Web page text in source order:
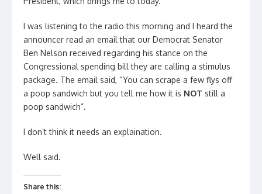
I was listening to the radio this morning and I heard the
announcer read an email that our Democrat Senator
Ben Nelson received regarding his stance on the
Congressional spending bill they are calling a stimulus
package. The email said, “You can scrape a few flys off
a poop sandwich but you tell me how it is NOT still a
poop sandwich”.
I don’t think it needs an explaination.
Well said.
Share this: